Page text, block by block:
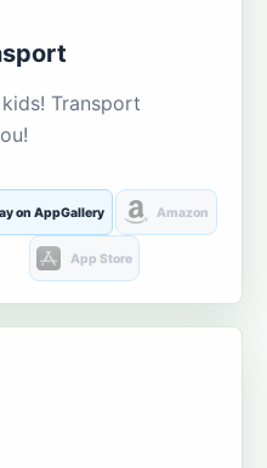
Transport
on AppGallery Amazon
App Store